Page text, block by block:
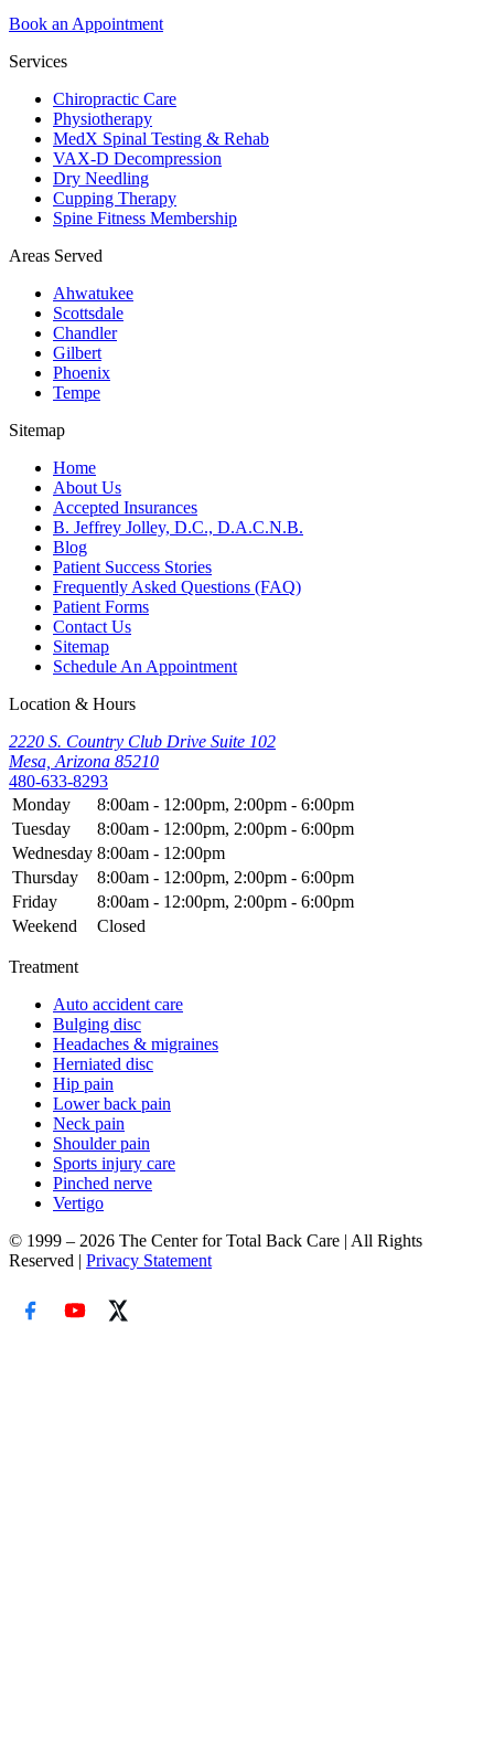
Book an Appointment
Services
Chiropractic Care
Physiotherapy
MedX Spinal Testing & Rehab
VAX-D Decompression
Dry Needling
Cupping Therapy
Spine Fitness Membership
Areas Served
Ahwatukee
Scottsdale
Chandler
Gilbert
Phoenix
Tempe
Sitemap
Home
About Us
Accepted Insurances
B. Jeffrey Jolley, D.C., D.A.C.N.B.
Blog
Patient Success Stories
Frequently Asked Questions (FAQ)
Patient Forms
Contact Us
Sitemap
Schedule An Appointment
Location & Hours
2220 S. Country Club Drive Suite 102
Mesa, Arizona 85210
480-633-8293
Monday
8:00am - 12:00pm, 2:00pm - 6:00pm
Tuesday
8:00am - 12:00pm, 2:00pm - 6:00pm
Wednesday 8:00am - 12:00pm
Thursday
8:00am - 12:00pm, 2:00pm - 6:00pm
Friday
8:00am - 12:00pm, 2:00pm - 6:00pm
Weekend
Closed
Treatment
Auto accident care
Bulging disc
Headaches & migraines
Herniated disc
Hip pain
Lower back pain
Neck pain
Shoulder pain
Sports injury care
Pinched nerve
Vertigo
© 1999 – 2026 The Center for Total Back Care | All Rights
Reserved | Privacy Statement